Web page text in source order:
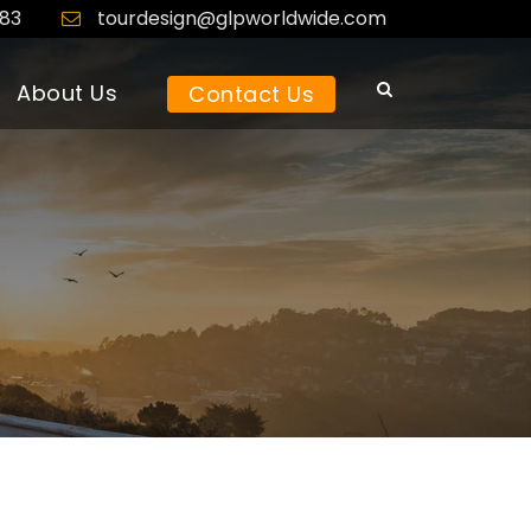
tourdesign@glpworldwide.com
About Us Contact Us